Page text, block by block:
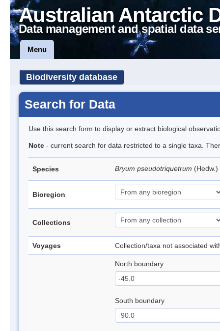
Australian Antarctic
Data management and spatial data
Menu
Biodiversity database
Search for Data
Use this search form to display or extract biological
Note - current search for data restricted to a single taxa.
Species Bryum pseudotriquetrum
Bioregion
Collections
Voyages Collection/taxa not associated
North boundary
South boundary